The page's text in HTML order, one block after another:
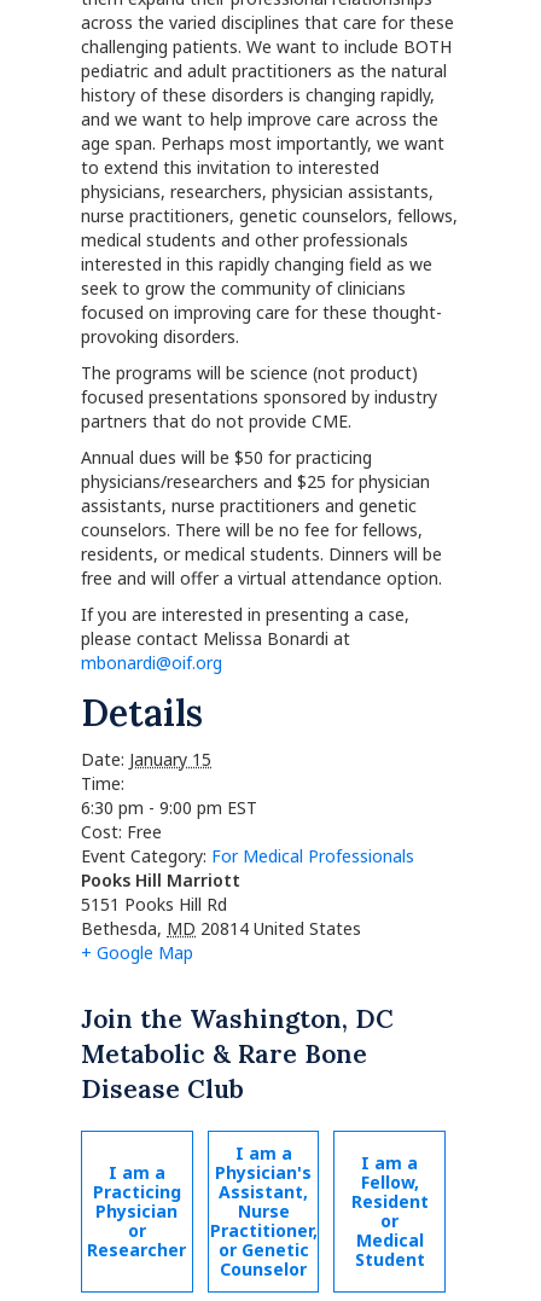
across the varied disciplines that care for these
challenging patients. We want to include BOTH
pediatric and adult practitioners as the natural
history of these disorders is changing rapidly,
and we want to help improve care across the
age span. Perhaps most importantly, we want
to extend this invitation to interested
physicians, researchers, physician assistants,
nurse practitioners, genetic counselors, fellows,
medical students and other professionals
interested in this rapidly changing field as we
seek to grow the community of clinicians
focused on improving care for these thought-
provoking disorders.
The programs will be science (not product)
focused presentations sponsored by industry
partners that do not provide CME.
Annual dues will be $50 for practicing
physicians/researchers and $25 for physician
assistants, nurse practitioners and genetic
counselors. There will be no fee for fellows,
residents, or medical students. Dinners will be
free and will offer a virtual attendance option.
If you are interested in presenting a case,
please contact Melissa Bonardi at
mbonardi@oif.org
Details
Date: January 15
Time:
6:30 pm - 9:00 pm EST
Cost: Free
Event Category: For Medical Professionals
Pooks Hill Marriott
5151 Pooks Hill Rd
Bethesda, MD 20814 United States
+ Google Map
Join the Washington, DC
Metabolic & Rare Bone
Disease Club
I am a
Practicing
Physician
or
Researcher
I am a
Physician's
Assistant,
Nurse
Practitioner,
or Genetic
Counselor
I am a
Fellow,
Resident
or
Medical
Student